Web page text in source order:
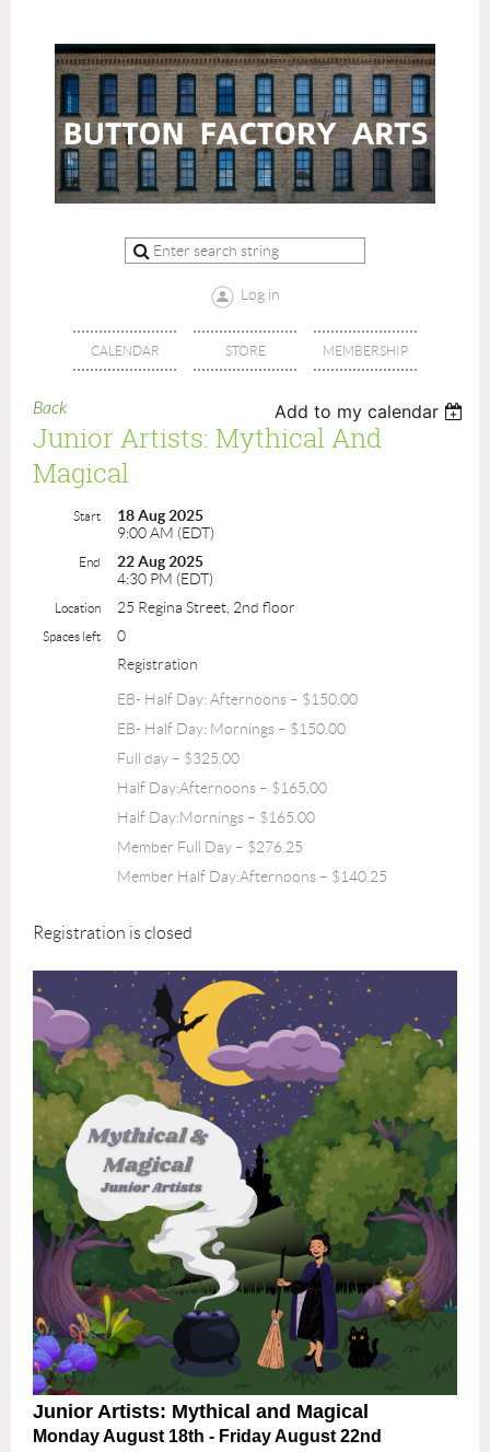
Log in
CALENDAR STORE MEMBERSHIP
Back Add to my calendar
Junior Artists: Mythical And
Magical
Start
18 Aug 2025
9:00 AM (EDT)
End
22 Aug 2025
4:30 PM (EDT)
Location 25 Regina Street, 2nd floor
Spaces left
0
Registration
EB- Half Day: Afternoons – $150.00
EB- Half Day: Mornings – $150.00
Full day – $325.00
Half Day:Afternoons – $165.00
Half Day:Mornings – $165.00
Member Full Day – $276.25
Member Half Day:Afternoons – $140.25
Registration is closed
Junior Artists: Mythical and Magical
Monday August 18th - Friday August 22nd